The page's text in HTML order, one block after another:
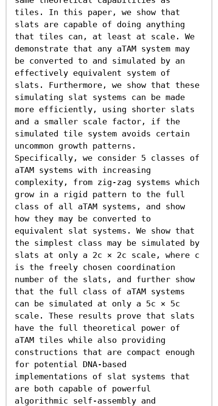
tiles. In this paper, we show that
slats are capable of doing anything
that tiles can, at least at scale. We
demonstrate that any aTAM system may
be converted to and simulated by an
effectively equivalent system of
slats. Furthermore, we show that these
simulating slat systems can be made
more efficiently, using shorter slats
and a smaller scale factor, if the
simulated tile system avoids certain
uncommon growth patterns.
Specifically, we consider 5 classes of
aTAM systems with increasing
complexity, from zig-zag systems which
grow in a rigid pattern to the full
class of all aTAM systems, and show
how they may be converted to
equivalent slat systems. We show that
the simplest class may be simulated by
slats at only a 2c × 2c scale, where c
is the freely chosen coordination
number of the slats, and further show
that the full class of aTAM systems
can be simulated at only a 5c × 5c
scale. These results prove that slats
have the full theoretical power of
aTAM tiles while also providing
constructions that are compact enough
for potential DNA-based
implementations of slat systems that
are both capable of powerful
algorithmic self-assembly and